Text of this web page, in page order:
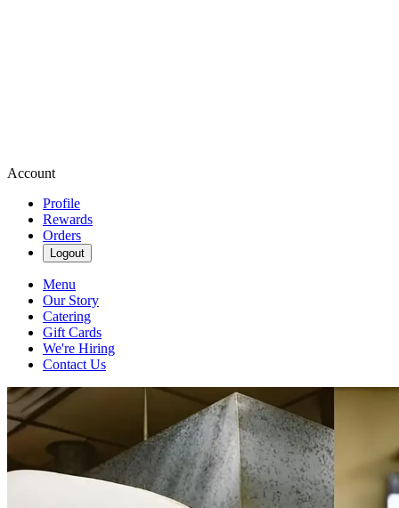
Account
Profile
Rewards
Orders
Logout
Menu
Our Story
Catering
Gift Cards
We're Hiring
Contact Us